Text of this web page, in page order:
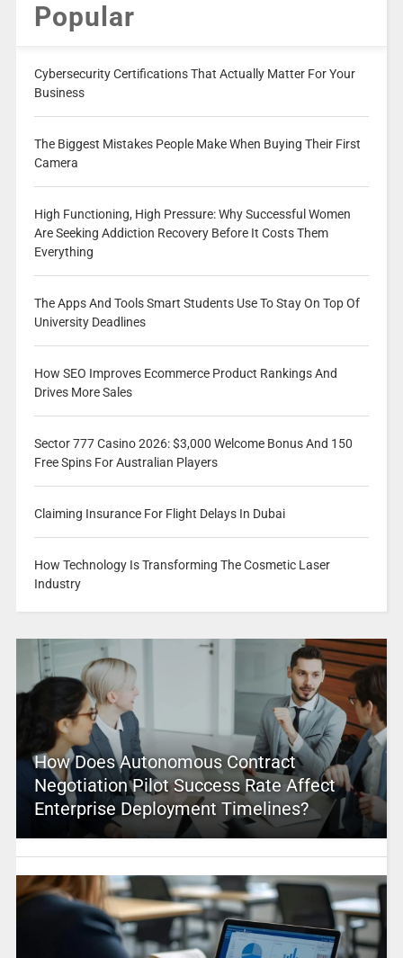
Popular
Cybersecurity Certifications That Actually Matter For Your
Business
The Biggest Mistakes People Make When Buying Their First
Camera
High Functioning, High Pressure: Why Successful Women
Are Seeking Addiction Recovery Before It Costs Them
Everything
The Apps And Tools Smart Students Use To Stay On Top Of
University Deadlines
How SEO Improves Ecommerce Product Rankings And
Drives More Sales
Sector 777 Casino 2026: $3,000 Welcome Bonus And 150
Free Spins For Australian Players
Claiming Insurance For Flight Delays In Dubai
How Technology Is Transforming The Cosmetic Laser
Industry
How Does Autonomous Contract
Negotiation Pilot Success Rate Affect
Enterprise Deployment Timelines?